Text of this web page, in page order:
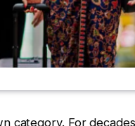
category. For decades